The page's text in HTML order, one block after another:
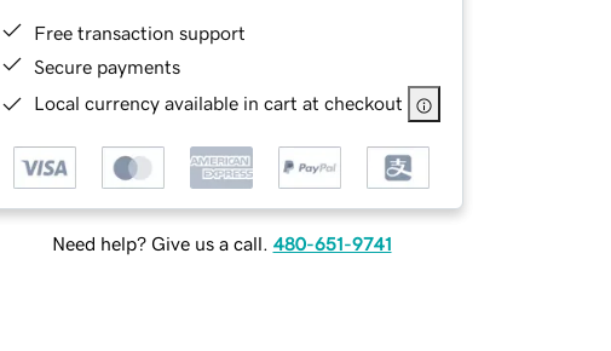
Free transaction support
Secure payments
Local currency available in cart at checkout
Need help? Give us a call. 480-651-9741